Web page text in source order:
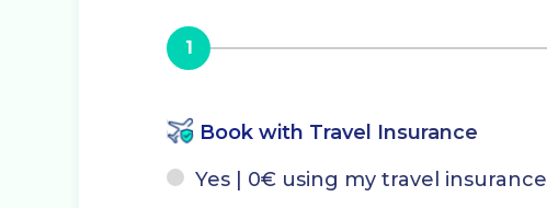
1
Book with Travel Insurance
Yes | 0€ using my travel insurance